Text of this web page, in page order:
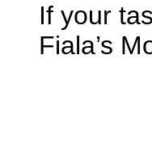
If your
Fiala’s